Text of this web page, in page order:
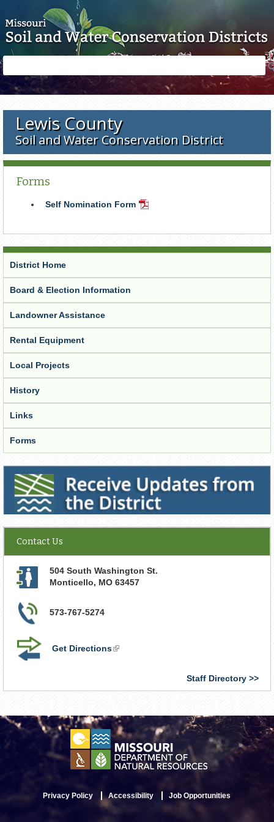
form
Lewis County
Soil and Water Conservation District
Forms
Self Nomination Form PDF
District Home
Board & Election Information
Landowner Assistance
Rental Equipment
Local Projects
History
Links
Forms
Receive Updates from the District
Contact Us
504 South Washington St.
Monticello, MO 63457
573-767-5274
Get Directions(link
Staff Directory
Privacy Policy Accessibility Job Opportunities